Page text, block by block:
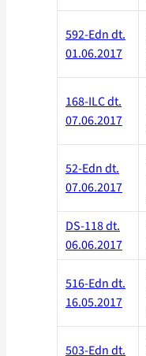
592-Edn dt.
01.06.2017
168-ILC dt.
07.06.2017
52-Edn dt.
07.06.2017
DS-118 dt.
06.06.2017
516-Edn dt.
16.05.2017
503-Edn dt.